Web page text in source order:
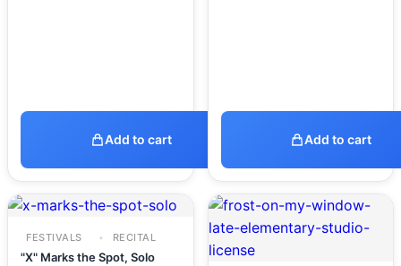
Add to cart Add to cart
FESTIVALS RECITAL
"X" Marks the Spot, Solo